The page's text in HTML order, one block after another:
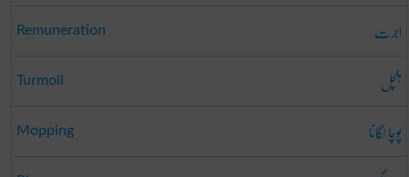
Remuneration اجرت
Turmoil ہلچل
Mopping پوچا لگانا